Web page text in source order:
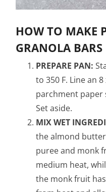
HOW TO MAKE
GRANOLA BARS
PREPARE PAN:
to 350 F. Line an
parchment paper
Set aside.
MIX WET
the almond
puree and monk
medium heat,
the monk fruit